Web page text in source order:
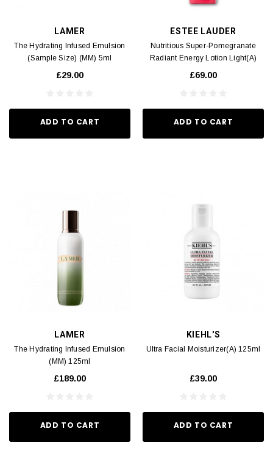
LAMER
The Hydrating Infused Emulsion
(Sample Size) (MM) 5ml
£29.00
ADD TO CART
ESTEE LAUDER
Nutritious Super-Pomegranate
Radiant Energy Lotion Light(A)
£69.00
ADD TO CART
LAMER
The Hydrating Infused Emulsion
(MM) 125ml
£189.00
ADD TO CART
KIEHL'S
Ultra Facial Moisturizer(A) 125ml
£39.00
ADD TO CART